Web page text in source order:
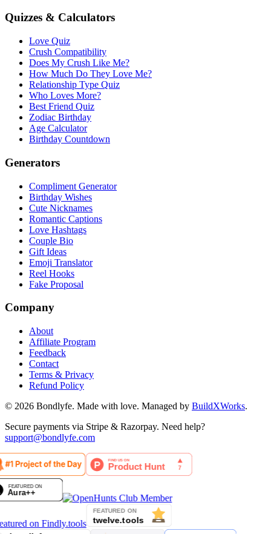
Quizzes & Calculators
Love Quiz
Crush Compatibility
Does My Crush Like Me?
How Much Do They Love Me?
Relationship Type Quiz
Who Loves More?
Best Friend Quiz
Zodiac Birthday
Age Calculator
Birthday Countdown
Generators
Compliment Generator
Birthday Wishes
Cute Nicknames
Romantic Captions
Love Hashtags
Couple Bio
Gift Ideas
Emoji Translator
Reel Hooks
Fake Proposal
Company
About
Affiliate Program
Feedback
Contact
Terms & Privacy
Refund Policy
© 2026 Bondlyfe. Made with love. Managed by BuildXWorks.
Secure payments via Stripe & Razorpay. Need help?
support@bondlyfe.com